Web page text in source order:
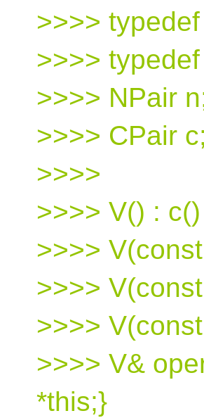
>>>>
>>>>
>>>> NPair
>>>> CPair c;
>>>>
>>>> V() :
>>>>
>>>>
>>>>
>>>> V&
*this;}